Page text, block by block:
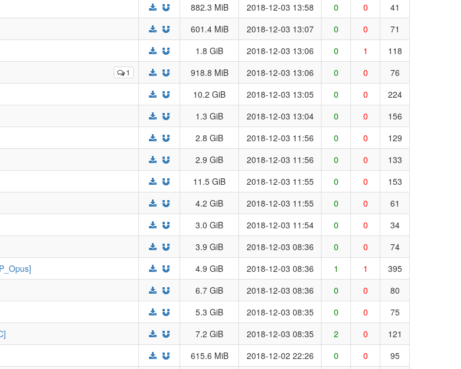
882.3 MiB 2018-12-03 13:58 0 0
41
601.4 MiB 2018-12-03 13:07 0 0
71
1.8 GiB 2018-12-03 13:06 0 1 118
1 918.8 MiB 2018-12-03 13:06 0 0
76
10.2 GiB 2018-12-03 13:05 0 0
224
1.3 GiB 2018-12-03 13:04 0 0
156
2.8 GiB 2018-12-03 11:56 0 0
129
2.9 GiB 2018-12-03 11:56 0 0
133
11.5 GiB 2018-12-03 11:55 0 0
153
4.2 GiB 2018-12-03 11:55 0 0
61
3.0 GiB 2018-12-03 11:54 0 0
34
3.9 GiB 2018-12-03 08:36 0 0
74
4.9 GiB 2018-12-03 08:36 1 1
395
6.7 GiB 2018-12-03 08:36 0 0
80
5.3 GiB 2018-12-03 08:35 0 0
75
7.2 GiB 2018-12-03 08:35 2 0
121
615.6 MiB 2018-12-02 22:26 0 0 95